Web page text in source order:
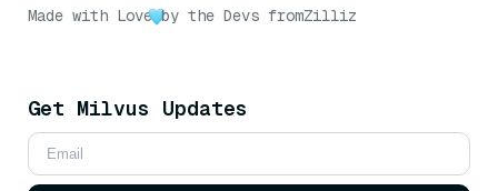
Made with Love by the Devs fromZilliz
Get Milvus Updates